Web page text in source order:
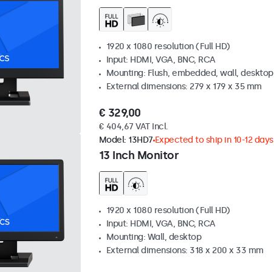
1920 x 1080 resolution (Full HD)
Input: HDMI, VGA, BNC, RCA
Mounting: Flush, embedded, wall, desktop
External dimensions: 279 x 179 x 35 mm
€ 329,00
€ 404,67 VAT Incl.
13 Inch Monitor
Model: 13HD7 Expected to ship in 10-12 days
1920 x 1080 resolution (Full HD)
Input: HDMI, VGA, BNC, RCA
Mounting: Wall, desktop
External dimensions: 318 x 200 x 33 mm